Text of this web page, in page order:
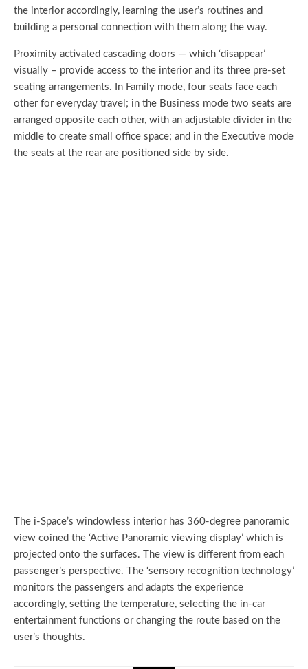
the interior accordingly, learning the user’s routines and
building a personal connection with them along the way.
Proximity activated cascading doors — which ‘disappear’
visually – provide access to the interior and its three pre-set
seating arrangements. In Family mode, four seats face each
other for everyday travel; in the Business mode two seats are
arranged opposite each other, with an adjustable divider in the
middle to create small office space; and in the Executive mode
the seats at the rear are positioned side by side.
The i-Space’s windowless interior has 360-degree panoramic
view coined the ‘Active Panoramic viewing display’ which is
projected onto the surfaces. The view is different from each
passenger’s perspective. The ‘sensory recognition technology’
monitors the passengers and adapts the experience
accordingly, setting the temperature, selecting the in-car
entertainment functions or changing the route based on the
user’s thoughts.